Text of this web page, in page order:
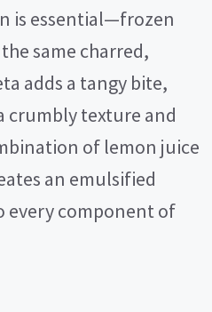
is essential—frozen
same charred,
adds a tangy bite,
crumbly texture and
of lemon juice
an emulsified
every component of